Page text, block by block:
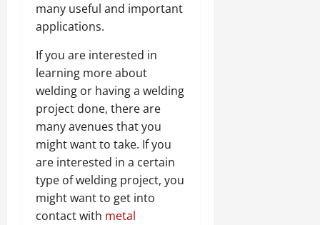
many useful and important
applications.
If you are interested in
learning more about
welding or having a welding
project done, there are
many avenues that you
might want to take. If you
are interested in a certain
type of welding project, you
might want to get into
contact with metal